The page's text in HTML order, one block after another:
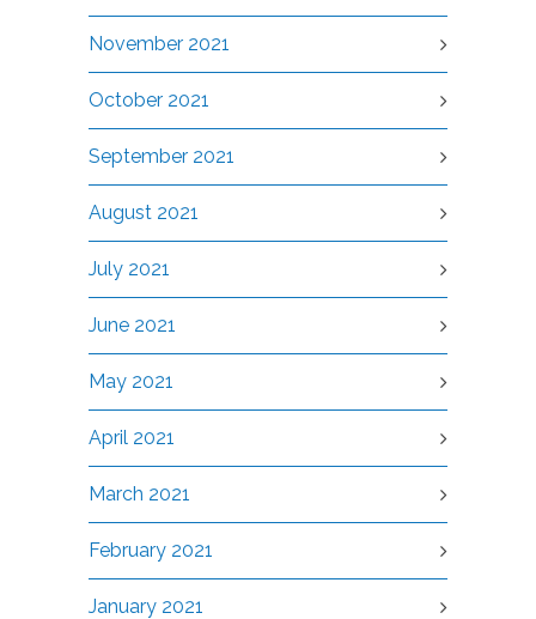
November 2021
October 2021
September 2021
August 2021
July 2021
June 2021
May 2021
April 2021
March 2021
February 2021
January 2021